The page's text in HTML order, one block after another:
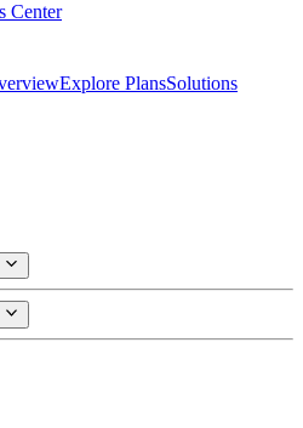
Center
Explore PlansSolutions